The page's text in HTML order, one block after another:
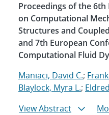
Proceedings of the
on Computational
Structures and
and 7th European
Computational Fluid
Maniaci, David C.;
Blaylock, Myra L.;
View Abstract